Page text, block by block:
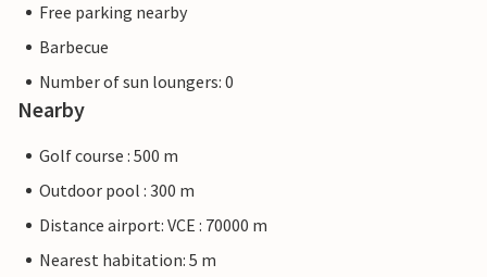
Free parking nearby
Barbecue
Number of sun loungers: 0
Nearby
Golf course : 500 m
Outdoor pool : 300 m
Distance airport: VCE : 70000 m
Nearest habitation: 5 m